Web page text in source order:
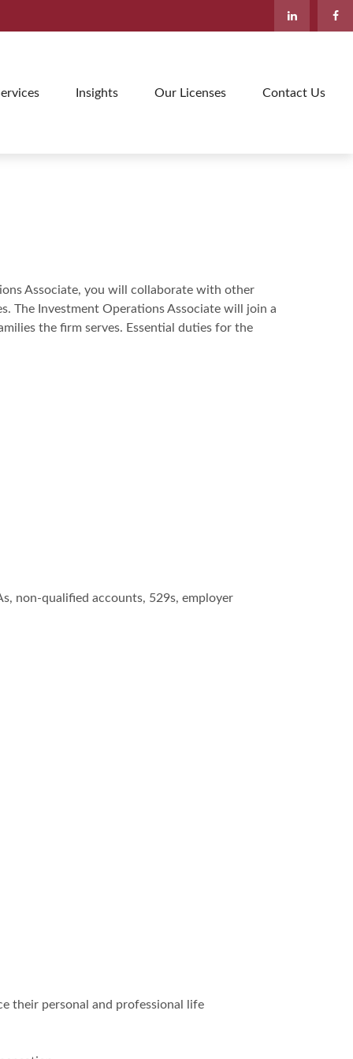
Insights Our Licenses Contact Us
Associate, you will collaborate with other
The Investment Operations Associate will join a
the firm serves. Essential duties for the
non-qualified accounts, 529s, employer
their personal and professional life